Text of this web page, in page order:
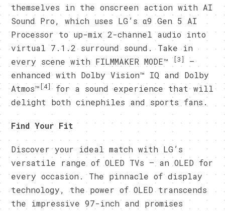
themselves in the onscreen action with AI
Sound Pro, which uses LG’s α9 Gen 5 AI
Processor to up-mix 2-channel audio into
virtual 7.1.2 surround sound. Take in
every scene with FILMMAKER MODE™ [3]
–
enhanced with Dolby Vision™ IQ and Dolby
Atmos™ [4] for a sound experience that will
delight both cinephiles and sports fans.
Find Your Fit
Discover your ideal match with LG’s
versatile range of OLED TVs – an OLED for
every occasion. The pinnacle of display
technology, the power of OLED transcends
the impressive 97-inch and promises